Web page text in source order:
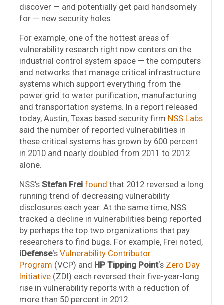
discover — and potentially get paid handsomely
for — new security holes.
For example, one of the hottest areas of
vulnerability research right now centers on the
industrial control system space — the computers
and networks that manage critical infrastructure
systems which support everything from the
power grid to water purification, manufacturing
and transportation systems. In a report released
today, Austin, Texas based security firm NSS Labs
said the number of reported vulnerabilities in
these critical systems has grown by 600 percent
in 2010 and nearly doubled from 2011 to 2012
alone.
NSS’s Stefan Frei found that 2012 reversed a long
running trend of decreasing vulnerability
disclosures each year. At the same time, NSS
tracked a decline in vulnerabilities being reported
by perhaps the top two organizations that pay
researchers to find bugs. For example, Frei noted,
iDefense‘s Vulnerability Contributor
Program (VCP) and HP Tipping Point‘s Zero Day
Initiative (ZDI) each reversed their five-year-long
rise in vulnerability reports with a reduction of
more than 50 percent in 2012.